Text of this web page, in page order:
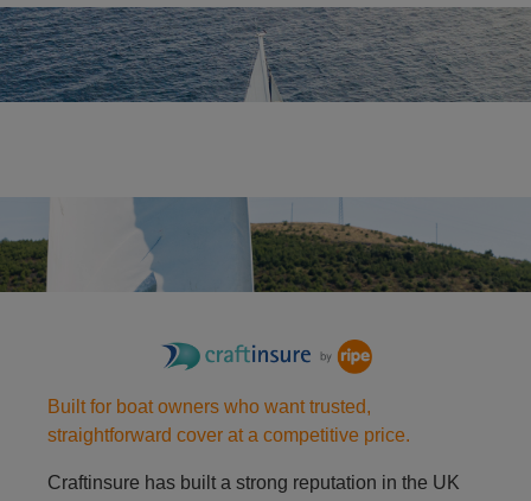
Yacht
Racing dinghy
Built for boat owners who want trusted,
straightforward cover at a competitive price.
Craftinsure has built a strong reputation in the UK